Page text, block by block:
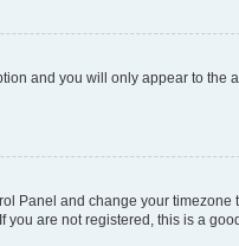
and you will only appear to
Panel and change your
are not registered, this is a